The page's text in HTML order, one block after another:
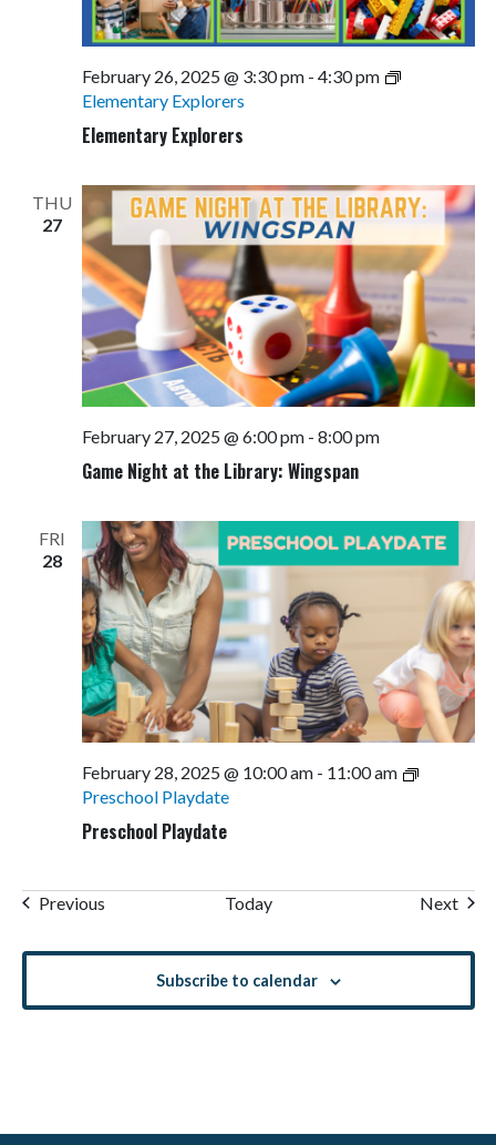
February 26, 2025 @ 3:30 pm- 4:30 pm
Elementary Explorers
Elementary Explorers
THU
27
February 27, 2025 @ 6:00 pm- 8:00 pm
Game Night at the Library: Wingspan
FRI
28
February 28, 2025 @ 10:00 am- 11:00 am
Preschool Playdate
Preschool Playdate
PreviousEvents Today Next
Subscribe to calendar